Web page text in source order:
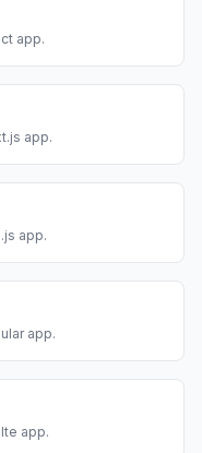
app.
app.
app.
app.
app.